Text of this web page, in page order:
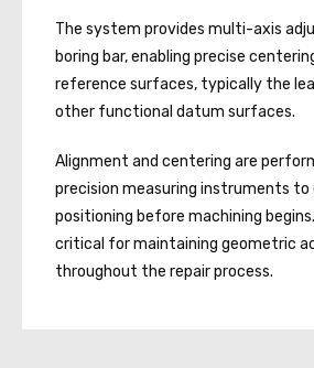
The system provides multi-axis
boring bar, enabling precise
reference surfaces, typically the
other functional datum surfaces.
Alignment and centering are
precision measuring instruments to
positioning before machining
critical for maintaining geometric
throughout the repair process.